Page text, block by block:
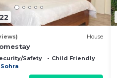
House
Safety
Child Friendly
Sohra